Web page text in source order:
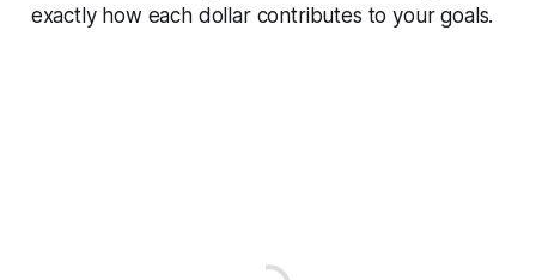
exactly how each dollar contributes to your goals.